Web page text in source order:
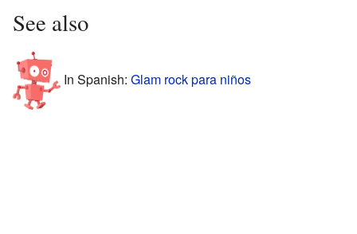
See also
In Spanish: Glam rock para niños